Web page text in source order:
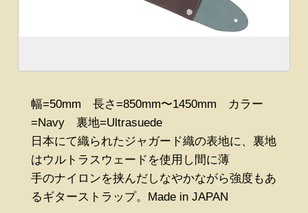
幅=50mm 長さ=850mm〜1450mm カラー
=Navy 裏地=Ultrasuede
日本にて織られたジャガード織の表地に、裏地
はウルトラスウェードを使用し間に薄
手のナイロンを挟んだしなやかながら強度もあ
るギターストラップ。Made in JAPAN